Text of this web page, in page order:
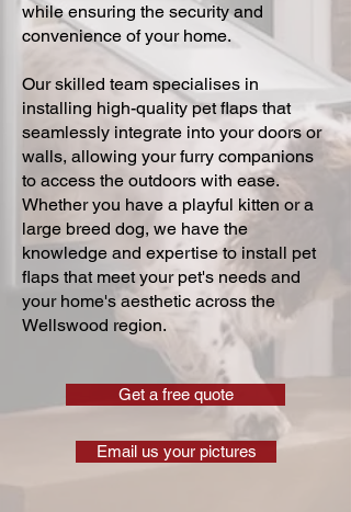
while ensuring the security and
convenience of your home.
Our skilled team specialises in
installing high-quality pet flaps that
seamlessly integrate into your doors or
walls, allowing your furry companions
to access the outdoors with ease.
Whether you have a playful kitten or a
large breed dog, we have the
knowledge and expertise to install pet
flaps that meet your pet's needs and
your home's aesthetic across the
Wellswood region.
Get a free quote
Email us your pictures